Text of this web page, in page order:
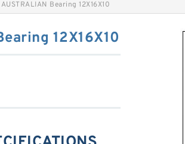
Bearing 12X16X10
12X16X10